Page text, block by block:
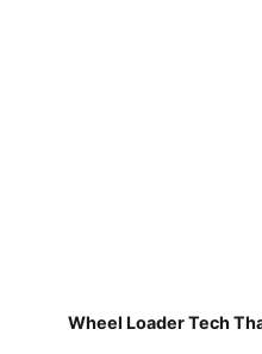
Wheel Loader Tech